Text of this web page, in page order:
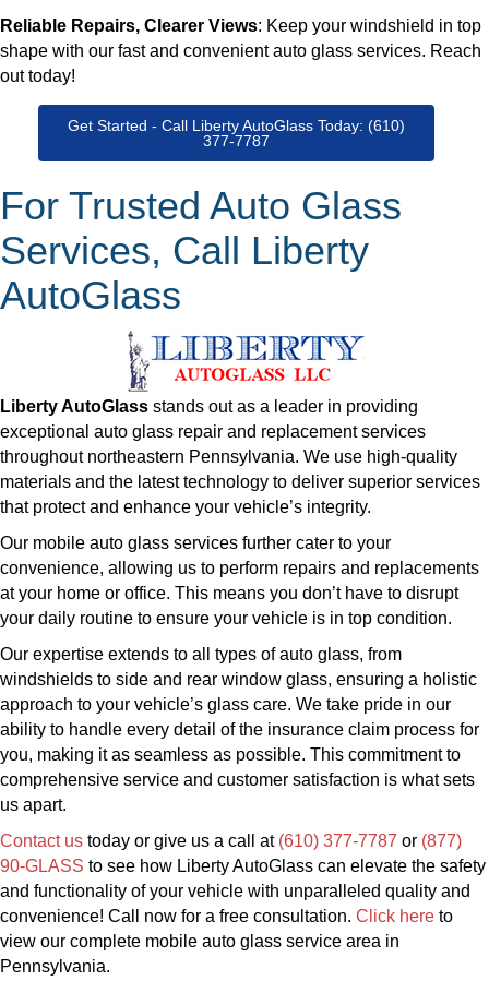
Reliable Repairs, Clearer Views: Keep your windshield in top
shape with our fast and convenient auto glass services. Reach
out today!
Get Started - Call Liberty AutoGlass Today: (610)
377-7787
For Trusted Auto Glass
Services, Call Liberty
AutoGlass
Liberty AutoGlass stands out as a leader in providing
exceptional auto glass repair and replacement services
throughout northeastern Pennsylvania. We use high-quality
materials and the latest technology to deliver superior services
that protect and enhance your vehicle’s integrity.
Our mobile auto glass services further cater to your
convenience, allowing us to perform repairs and replacements
at your home or office. This means you don’t have to disrupt
your daily routine to ensure your vehicle is in top condition.
Our expertise extends to all types of auto glass, from
windshields to side and rear window glass, ensuring a holistic
approach to your vehicle’s glass care. We take pride in our
ability to handle every detail of the insurance claim process for
you, making it as seamless as possible. This commitment to
comprehensive service and customer satisfaction is what sets
us apart.
Contact us today or give us a call at (610) 377-7787 or (877)
90-GLASS to see how Liberty AutoGlass can elevate the safety
and functionality of your vehicle with unparalleled quality and
convenience! Call now for a free consultation. Click here to
view our complete mobile auto glass service area in
Pennsylvania.